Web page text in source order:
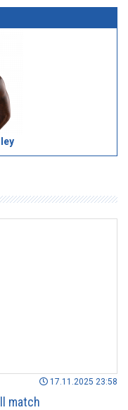
17.11.2025 23:58
match